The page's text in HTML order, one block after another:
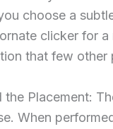
choose a
clicker for
that few other
the Placement:
When